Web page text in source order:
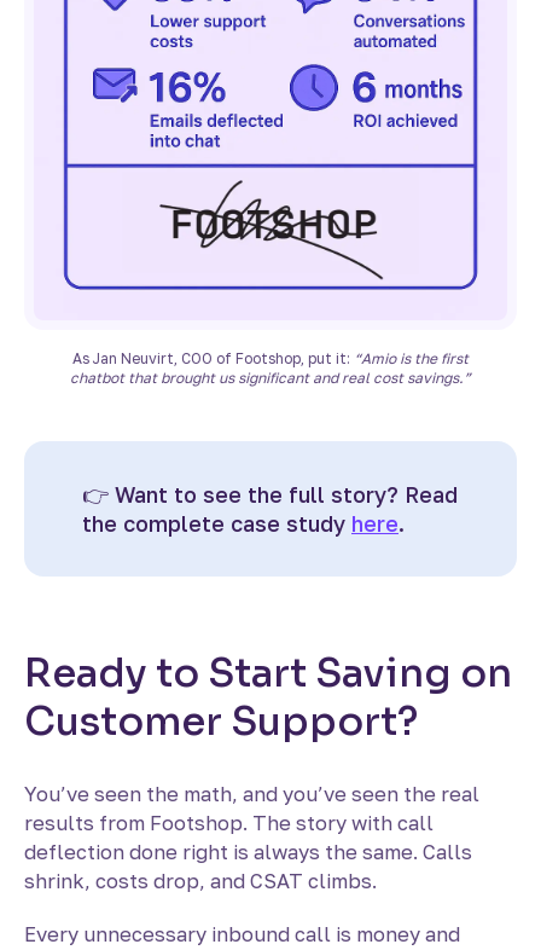
As Jan Neuvirt, COO of Footshop, put it: “Amio is the first
chatbot that brought us significant and real cost savings.”
👉 Want to see the full story? Read
the complete case study here.
Ready to Start Saving on
Customer Support?
You’ve seen the math, and you’ve seen the real
results from Footshop. The story with call
deflection done right is always the same. Calls
shrink, costs drop, and CSAT climbs.
Every unnecessary inbound call is money and